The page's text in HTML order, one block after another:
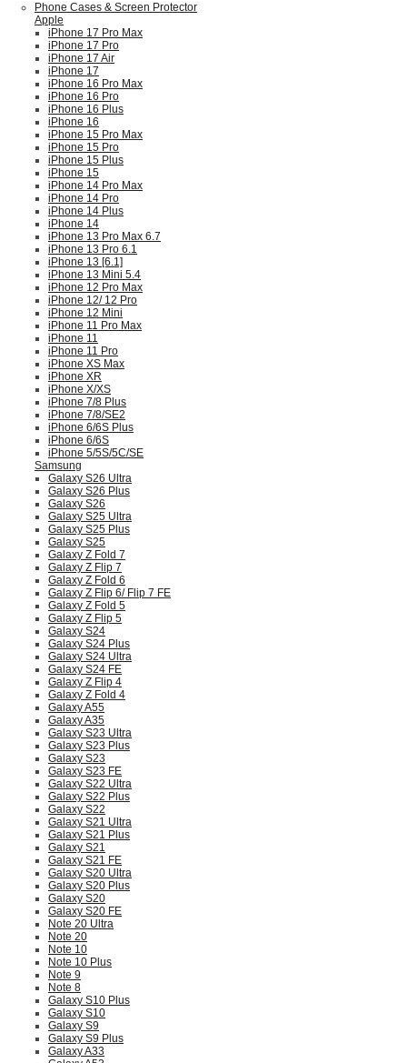
Phone Cases & Screen Protector
Apple
iPhone 17 Pro Max
iPhone 17 Pro
iPhone 17 Air
iPhone 17
iPhone 16 Pro Max
iPhone 16 Pro
iPhone 16 Plus
iPhone 16
iPhone 15 Pro Max
iPhone 15 Pro
iPhone 15 Plus
iPhone 15
iPhone 14 Pro Max
iPhone 14 Pro
iPhone 14 Plus
iPhone 14
iPhone 13 Pro Max 6.7
iPhone 13 Pro 6.1
iPhone 13 [6.1]
iPhone 13 Mini 5.4
iPhone 12 Pro Max
iPhone 12/ 12 Pro
iPhone 12 Mini
iPhone 11 Pro Max
iPhone 11
iPhone 11 Pro
iPhone XS Max
iPhone XR
iPhone X/XS
iPhone 7/8 Plus
iPhone 7/8/SE2
iPhone 6/6S Plus
iPhone 6/6S
iPhone 5/5S/5C/SE
Samsung
Galaxy S26 Ultra
Galaxy S26 Plus
Galaxy S26
Galaxy S25 Ultra
Galaxy S25 Plus
Galaxy S25
Galaxy Z Fold 7
Galaxy Z Flip 7
Galaxy Z Fold 6
Galaxy Z Flip 6/ Flip 7 FE
Galaxy Z Fold 5
Galaxy Z Flip 5
Galaxy S24
Galaxy S24 Plus
Galaxy S24 Ultra
Galaxy S24 FE
Galaxy Z Flip 4
Galaxy Z Fold 4
Galaxy A55
Galaxy A35
Galaxy S23 Ultra
Galaxy S23 Plus
Galaxy S23
Galaxy S23 FE
Galaxy S22 Ultra
Galaxy S22 Plus
Galaxy S22
Galaxy S21 Ultra
Galaxy S21 Plus
Galaxy S21
Galaxy S21 FE
Galaxy S20 Ultra
Galaxy S20 Plus
Galaxy S20
Galaxy S20 FE
Note 20 Ultra
Note 20
Note 10
Note 10 Plus
Note 9
Note 8
Galaxy S10 Plus
Galaxy S10
Galaxy S9
Galaxy S9 Plus
Galaxy A33